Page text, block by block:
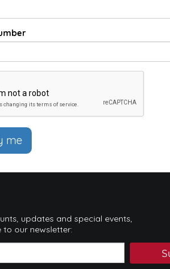
me
updates and special events,
to our newsletter: